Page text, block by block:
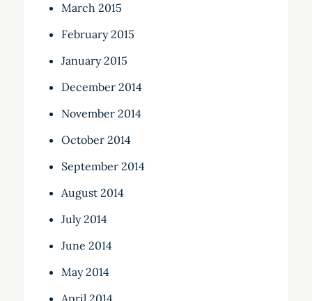
March 2015
February 2015
January 2015
December 2014
November 2014
October 2014
September 2014
August 2014
July 2014
June 2014
May 2014